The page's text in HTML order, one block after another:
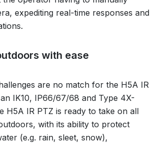
expediting real-time responses and
with ease
are no match for the H5A IR
IK10, IP66/67/68 and Type 4X-
H5A IR PTZ is ready to take on all
with its ability to protect
(e.g. rain, sleet, snow),